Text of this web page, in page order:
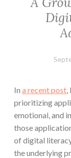
In a recent post
prioritizing
emotional, and
those
of digital
the underlying